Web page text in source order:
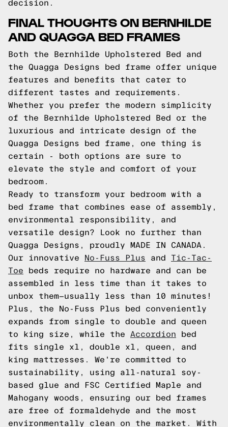
decision.
FINAL THOUGHTS ON BERNHILDE
AND QUAGGA BED FRAMES
Both the Bernhilde Upholstered Bed and
the Quagga Designs bed frame offer unique
features and benefits that cater to
different tastes and requirements.
Whether you prefer the modern simplicity
of the Bernhilde Upholstered Bed or the
luxurious and intricate design of the
Quagga Designs bed frame, one thing is
certain - both options are sure to
elevate the style and comfort of your
bedroom.
Ready to transform your bedroom with a
bed frame that combines ease of assembly,
environmental responsibility, and
versatile design? Look no further than
Quagga Designs, proudly MADE IN CANADA.
Our innovative
No-Fuss Plus and Tic-Tac-
Toe beds require no hardware and can be
assembled in less time than it takes to
unbox them—usually less than 10 minutes!
Plus, the No-Fuss Plus bed conveniently
expands from single to double and queen
to king size, while the Accordion bed
fits single xl, double xl, queen, and
king mattresses. We're committed to
sustainability, using all-natural soy-
based glue and FSC Certified Maple and
Mahogany woods, ensuring our bed frames
are free of formaldehyde and the most
environmentally clean on the market. With